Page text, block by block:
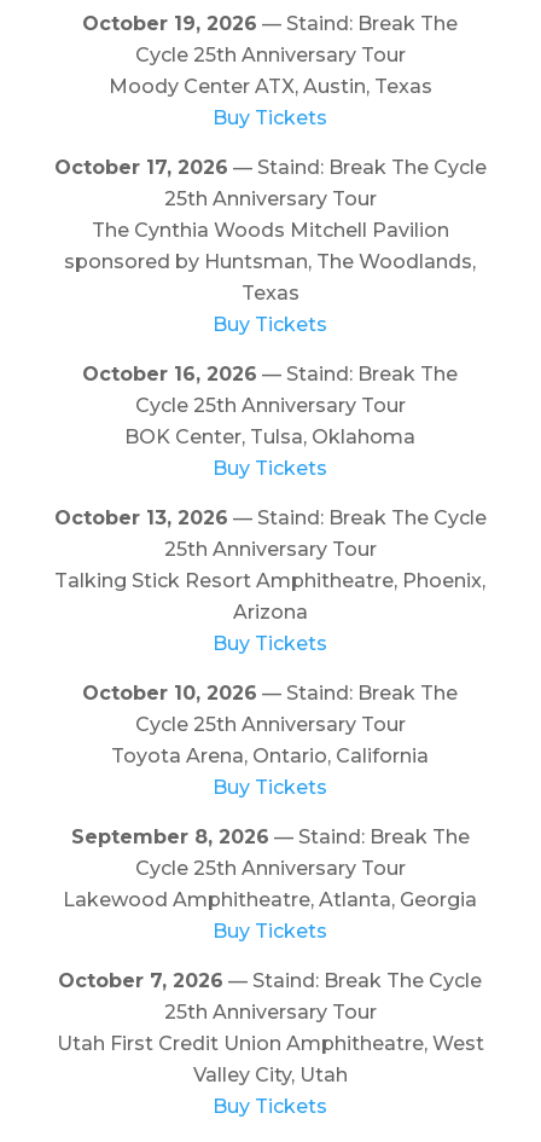
October 19, 2026 — Staind: Break The
Cycle 25th Anniversary Tour
Moody Center ATX, Austin, Texas
Buy Tickets
October 17, 2026 — Staind: Break The Cycle
25th Anniversary Tour
The Cynthia Woods Mitchell Pavilion
sponsored by Huntsman, The Woodlands,
Texas
Buy Tickets
October 16, 2026 — Staind: Break The
Cycle 25th Anniversary Tour
BOK Center, Tulsa, Oklahoma
Buy Tickets
October 13, 2026 — Staind: Break The Cycle
25th Anniversary Tour
Talking Stick Resort Amphitheatre, Phoenix,
Arizona
Buy Tickets
October 10, 2026 — Staind: Break The
Cycle 25th Anniversary Tour
Toyota Arena, Ontario, California
Buy Tickets
September 8, 2026 — Staind: Break The
Cycle 25th Anniversary Tour
Lakewood Amphitheatre, Atlanta, Georgia
Buy Tickets
October 7, 2026 — Staind: Break The Cycle
25th Anniversary Tour
Utah First Credit Union Amphitheatre, West
Valley City, Utah
Buy Tickets